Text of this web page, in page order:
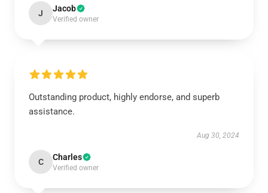
J Jacob
Verified owner
Outstanding product, highly endorse, and superb
assistance.
Aug 30, 2024
C Charles
Verified owner